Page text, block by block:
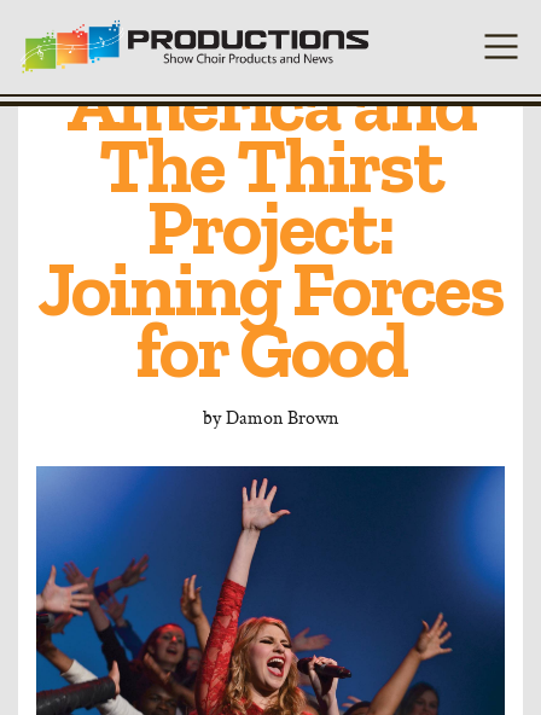
Heart of
America and
The Thirst
Project:
Joining Forces
for Good
byDamon Brown